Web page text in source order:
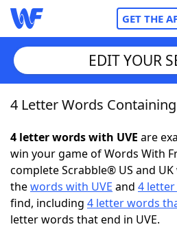
GET THE
Home
Words With FriendsCheat
NYT Crossplay Cheat
ScrabbleHelpers
EDIT YOUR
4 Letter Words Containing
4 letter words with UVE are
win your game of Words With
complete Scrabble® US and
thewords with UVE and 4
find, including 4 letter words
letter words that end in UVE.